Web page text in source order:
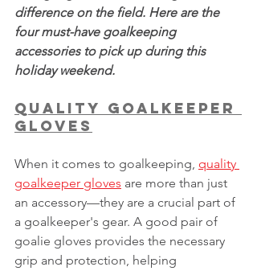
difference on the field. Here are the
four must-have goalkeeping
accessories to pick up during this
holiday weekend.
Quality Goalkeeper
Gloves
When it comes to goalkeeping, quality
goalkeeper gloves are more than just
an accessory—they are a crucial part of
a goalkeeper's gear. A good pair of
goalie gloves provides the necessary
grip and protection, helping